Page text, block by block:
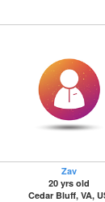
Zav
20 yrs old
Cedar Bluff, VA,